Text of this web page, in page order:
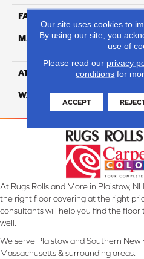
FACE WEIGHT
MATERIAL
ATTACHED PAD
WARRANTY
At Rugs Rolls and More in Plaistow,
the right floor covering at the right
consultants will help you find the
well.
We serve Plaistow and Southern
Massachusetts & surrounding areas.
Our site uses cookies to
By using our site, you
use of
Please read our privacy
conditions for
ACCEPT